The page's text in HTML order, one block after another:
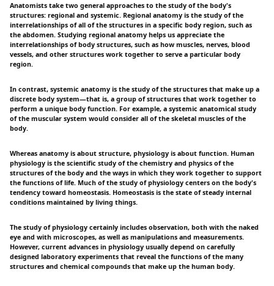
Anatomists take two general approaches to the study of the body's
structures: regional and systemic. Regional anatomy is the study of the
interrelationships of all of the structures in a specific body region, such as
the abdomen. Studying regional anatomy helps us appreciate the
interrelationships of body structures, such as how muscles, nerves, blood
vessels, and other structures work together to serve a particular body
region.
In contrast, systemic anatomy is the study of the structures that make up a
discrete body system—that is, a group of structures that work together to
perform a unique body function. For example, a systemic anatomical study
of the muscular system would consider all of the skeletal muscles of the
body.
Whereas anatomy is about structure, physiology is about function. Human
physiology is the scientific study of the chemistry and physics of the
structures of the body and the ways in which they work together to support
the functions of life. Much of the study of physiology centers on the body's
tendency toward homeostasis. Homeostasis is the state of steady internal
conditions maintained by living things.
The study of physiology certainly includes observation, both with the naked
eye and with microscopes, as well as manipulations and measurements.
However, current advances in physiology usually depend on carefully
designed laboratory experiments that reveal the functions of the many
structures and chemical compounds that make up the human body.